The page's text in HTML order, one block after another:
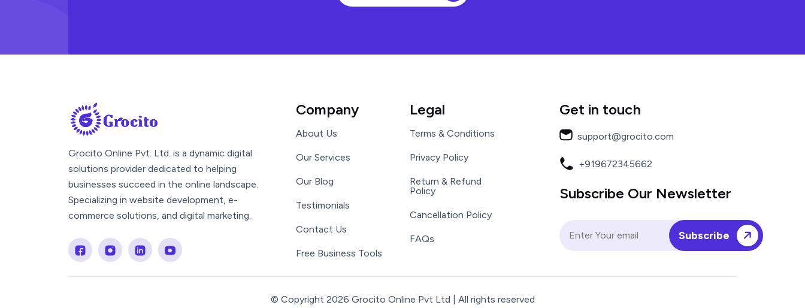
Grocito Online Pvt. Ltd. is a dynamic digital
solutions provider dedicated to helping
businesses succeed in the online landscape.
Specializing in website development, e-
commerce solutions, and digital marketing.
Company
About Us
Our Services
Our Blog
Testimonials
Contact Us
Free Business Tools
Legal
Terms & Conditions
Privacy Policy
Return & Refund
Policy
Cancellation Policy
FAQs
Get in touch
support@grocito.com
+919672345662
Subscribe Our Newsletter
Subscribe
© Copyright 2026 Grocito Online Pvt Ltd | All rights reserved